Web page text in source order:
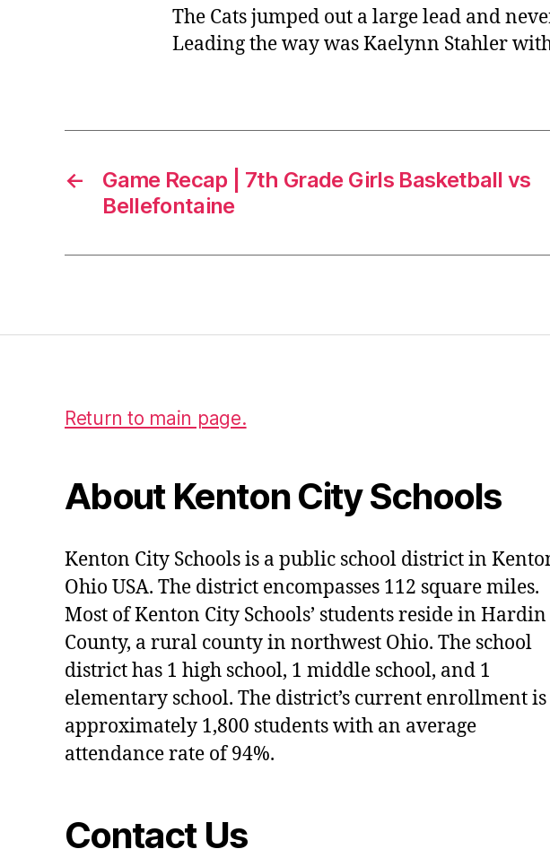
The Cats jumped out a large lead and
Leading the way was Kaelynn Stahler
←
Game Recap | 7th Grade Girls Basketball vs
Bellefontaine
Return to main page.
About Kenton City Schools
Kenton City Schools is a public school district in
Ohio USA. The district encompasses 112 square miles.
Most of Kenton City Schools’ students reside in Hardin
County, a rural county in northwest Ohio. The school
district has 1 high school, 1 middle school, and 1
elementary school. The district’s current enrollment is
approximately 1,800 students with an average
attendance rate of 94%.
Contact Us